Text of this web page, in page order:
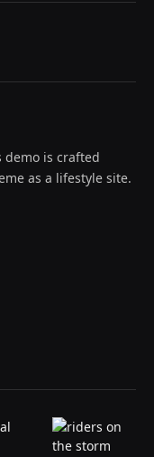
demo is crafted
as a lifestyle site.